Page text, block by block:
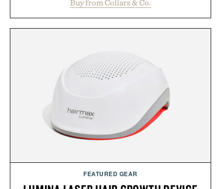
oversized. Ribbed cuffs and hem, a cleaner
silhouette, and an elevated finish make it just as
essential that quietly replaces every other hoodie in
your rotation, proving that comfort and polish can
coexist.
Presented by Collars & Co.
Buy from Collars & Co.
FEATURED GEAR